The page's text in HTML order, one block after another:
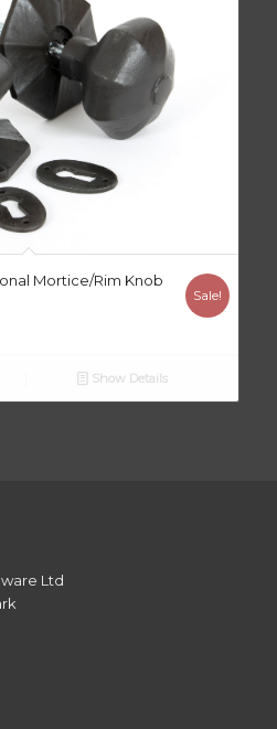
Mortice/Rim Knob
Sale!
Show Details
Ltd